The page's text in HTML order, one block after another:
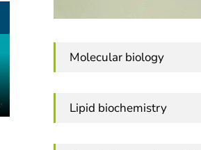
Molecular biology
Lipid biochemistry